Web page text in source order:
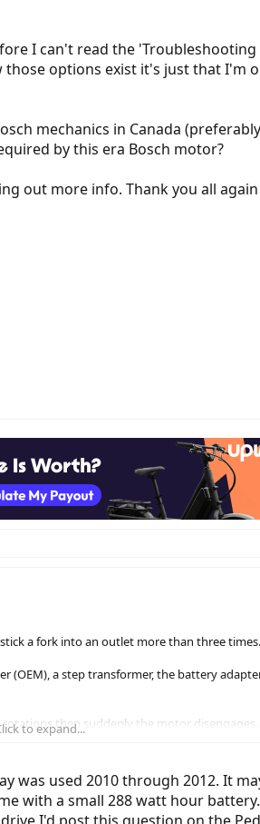
I can't read the
those options exist it's just that
mechanics in Canada
by this era Bosch motor?
out more info. Thank you all
a fork into an outlet more than three
(OEM), a step transformer, the battery
then suddenly the motor disengages.
like this but I know it's not ideal.
Code.' I know there are
now so I'm seeking some insights here.
to expand...
was used 2010 through 2012. It
with a small 288 watt hour